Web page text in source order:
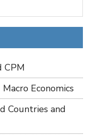
CPM
Economics
Countries and